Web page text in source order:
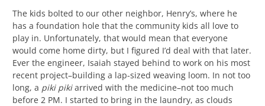
The kids bolted to our other neighbor, Henry’s, where he
has a foundation hole that the community kids all love to
play in. Unfortunately, that would mean that everyone
would come home dirty, but I figured I’d deal with that later.
Ever the engineer, Isaiah stayed behind to work on his most
recent project–building a lap-sized weaving loom. In not too
long, a piki pikiarrived with the medicine–not too much
before 2 PM. I started to bring in the laundry, as clouds